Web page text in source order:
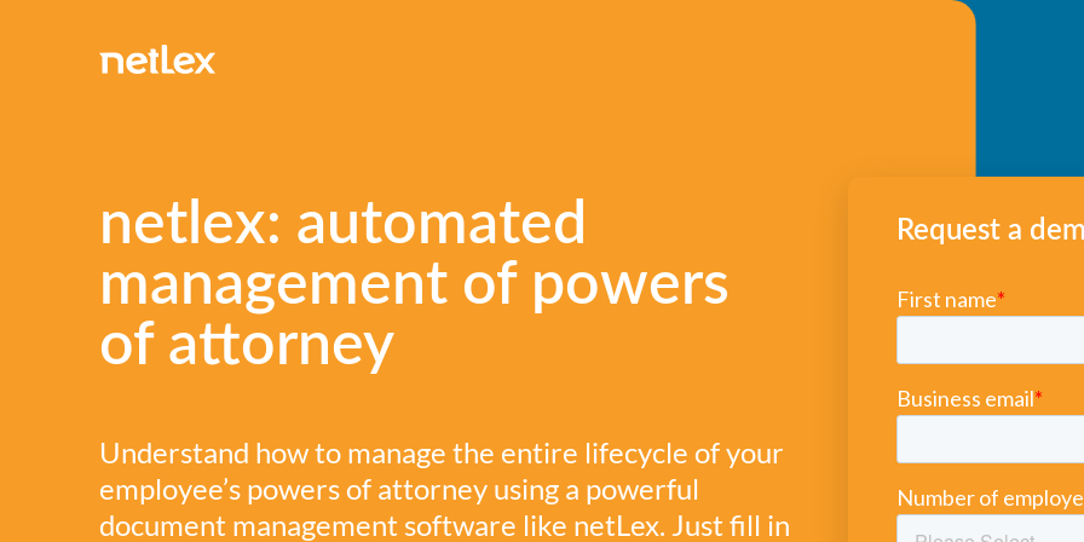
netlex: automated
management of powers
of attorney
Understand how to manage the entire lifecycle of your
employee’s powers of attorney using a powerful
document management software like netLex. Just fill in
Request a